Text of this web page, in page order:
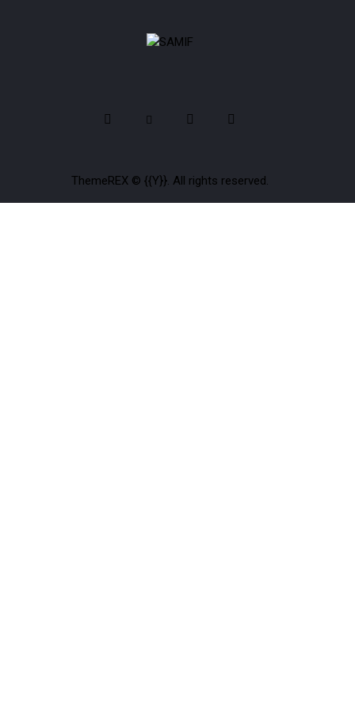
ThemeREX© {{Y}}. All rights reserved.